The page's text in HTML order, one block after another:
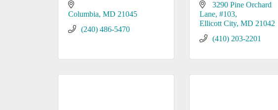
Columbia MD 21045
(240) 486-5470
3290 Pine Orchard
Lane #103
Ellicott City MD 21042
(410) 203-2201